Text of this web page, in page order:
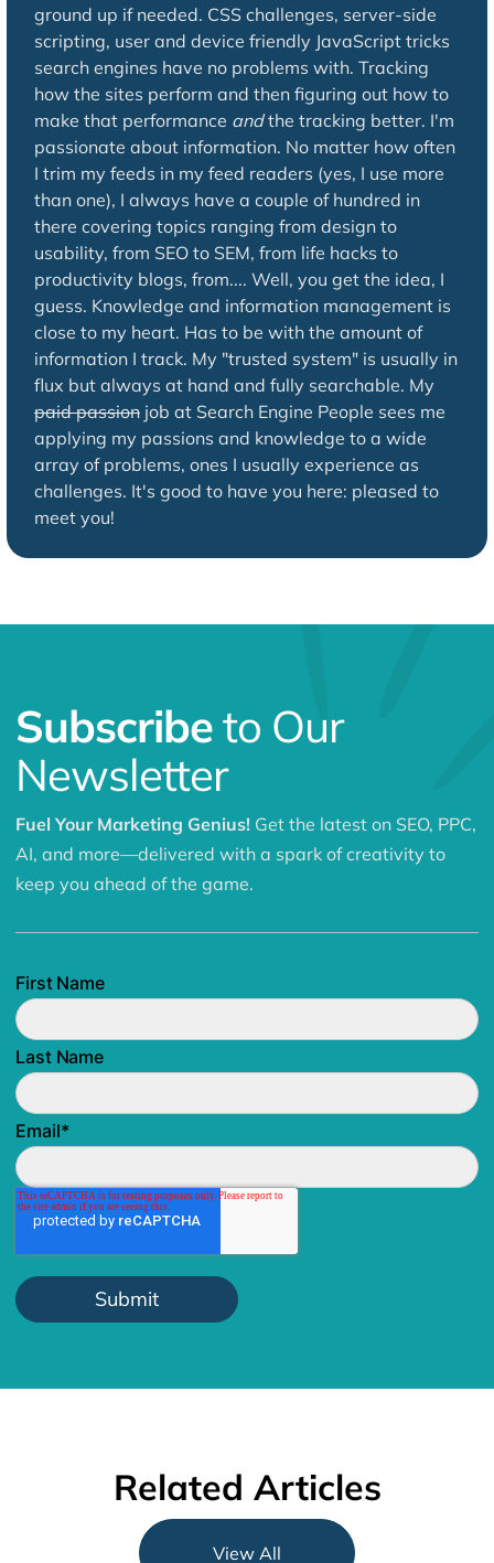
ground up if needed. CSS challenges, server-side
scripting, user and device friendly JavaScript tricks
search engines have no problems with. Tracking
how the sites perform and then figuring out how to
make that performance andthe tracking better. I'm
passionate about information. No matter how often
I trim my feeds in my feed readers (yes, I use more
than one), I always have a couple of hundred in
there covering topics ranging from design to
usability, from SEO to SEM, from life hacks to
productivity blogs, from.... Well, you get the idea, I
guess. Knowledge and information management is
close to my heart. Has to be with the amount of
information I track. My "trusted system" is usually in
flux but always at hand and fully searchable. My
paid passionjob at Search Engine People sees me
applying my passions and knowledge to a wide
array of problems, ones I usually experience as
challenges. It's good to have you here: pleased to
meet you!
Subscribeto Our
Newsletter
Fuel Your Marketing Genius! Get the latest on SEO, PPC,
AI, and more—delivered with a spark of creativity to
keep you ahead of the game.
First Name
Last Name
Email*
Related Articles
View All